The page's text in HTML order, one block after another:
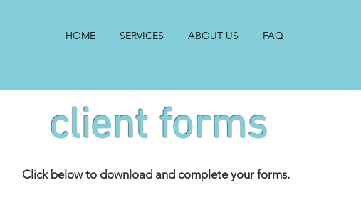
HOME SERVICES ABOUT US FAQ
client forms
Click below to download and complete your forms.